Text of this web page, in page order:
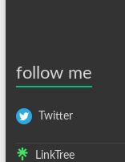
follow me
Twitter
LinkTree